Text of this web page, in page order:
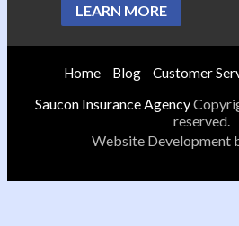
LEARN MORE
Home Blog Customer
Saucon Insurance Agency
reserved.
Website Development